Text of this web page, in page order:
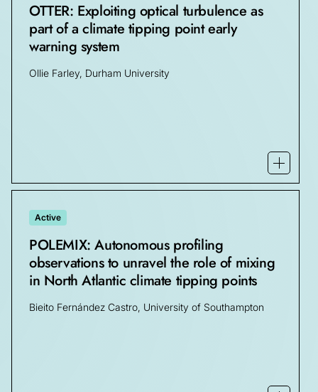
OTTER: Exploiting optical turbulence as
part of a climate tipping point early
warning system
Ollie Farley, Durham University
Open
Active
POLEMIX: Autonomous profiling
observations to unravel the role of mixing
in North Atlantic climate tipping points
Bieito Fernández Castro, University of Southampton